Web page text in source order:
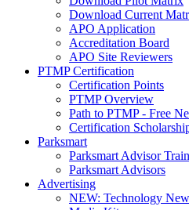
Download Current
APO Application
Accreditation Board
APO Site Reviewers
PTMP Certification
Certification Points
PTMP Overview
Path to PTMP - Free
Certification
Parksmart
Parksmart Advisor
Parksmart Advisors
Advertising
NEW: Technology